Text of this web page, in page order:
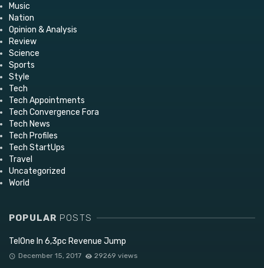
Music
Nation
Opinion & Analysis
Review
Science
Sports
Style
Tech
Tech Appointments
Tech Convergence Fora
Tech News
Tech Profiles
Tech StartUps
Travel
Uncategorized
World
POPULAR POSTS
TelOne In 6,3pc Revenue Jump
December 15, 2017 29269 views